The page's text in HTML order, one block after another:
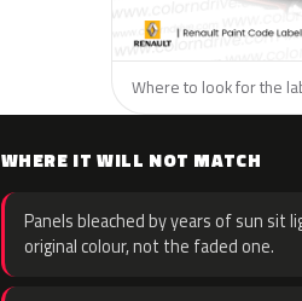
Where to look for the
WHERE IT WILL NOT MATCH
Panels bleached by years of sun
original colour, not the faded one.